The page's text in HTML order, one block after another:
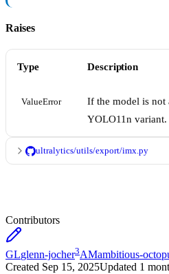
Raises
Type Description
ValueError
If the model is not
YOLO11n variant.
ultralytics/utils/export/imx.py
Contributors
GLglenn-jocher3AMambitious-
Created Sep 15, 2025Updated 1